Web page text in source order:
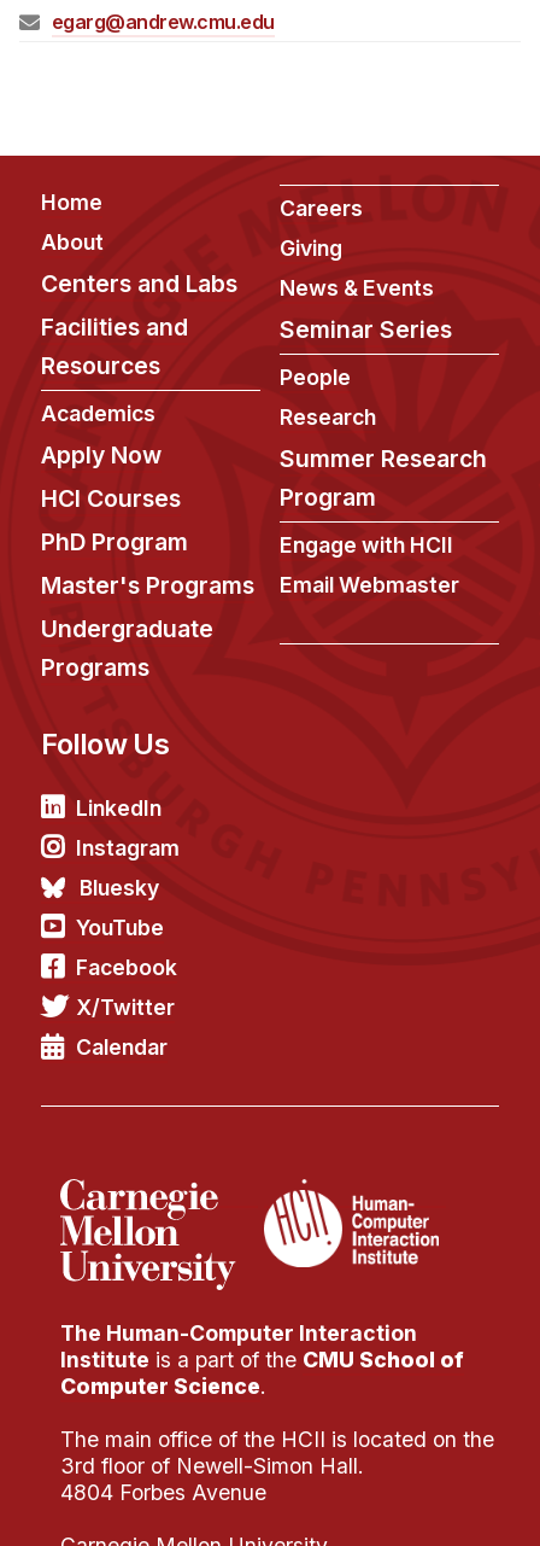
Additional Major in HCI
Admissions
Minor in HCI
HCI Concentration
News & Events
HCII Seminar Series
Upcoming Seminars
Past Seminars
Faculty
Affiliated Faculty
Postdocs
PhD Students
Technical Staff
Administrative Staff
Administrative Contacts
Technical Report Collection
Summer Research Program
Application
Research Projects
Your Summer at a Glance
Engage with HCII
Professional Education
egarg@andrew.cmu.edu
Footer
Home
About
Centers and Labs
Facilities and
Resources
Academics
Apply Now
HCI Courses
PhD Program
Master's Programs
Undergraduate
Programs
Careers
Giving
News & Events
Seminar Series
People
Research
Summer Research
Program
Engage with HCII
Email Webmaster
Follow Us
LinkedIn
Instagram
Bluesky
YouTube
Facebook
X/Twitter
Calendar
The Human-Computer Interaction
Institute is a part of the CMU School of
Computer Science.
The main office of the HCII is located on the
3rd floor of Newell-Simon Hall.
4804 Forbes Avenue